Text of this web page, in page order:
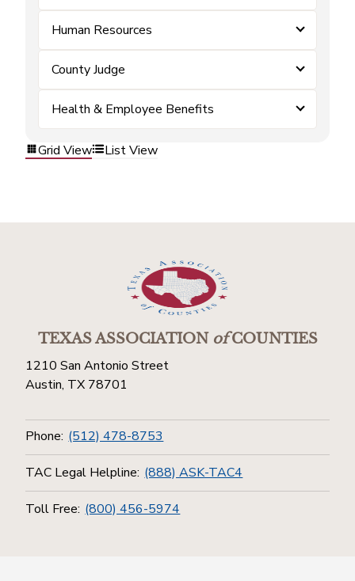
Human Resources
County Judge
Health & Employee Benefits
Grid View List View
TEXAS ASSOCIATIONofCOUNTIES
1210 San Antonio Street
Austin, TX 78701
Phone: (512) 478-8753
TAC Legal Helpline: (888) ASK-TAC4
Toll Free: (800) 456-5974